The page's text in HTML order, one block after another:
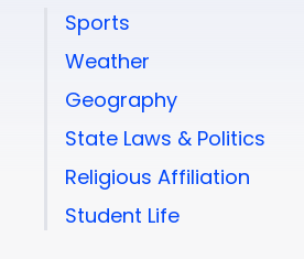
Sports
Weather
Geography
State Laws & Politics
Religious Affiliation
Student Life